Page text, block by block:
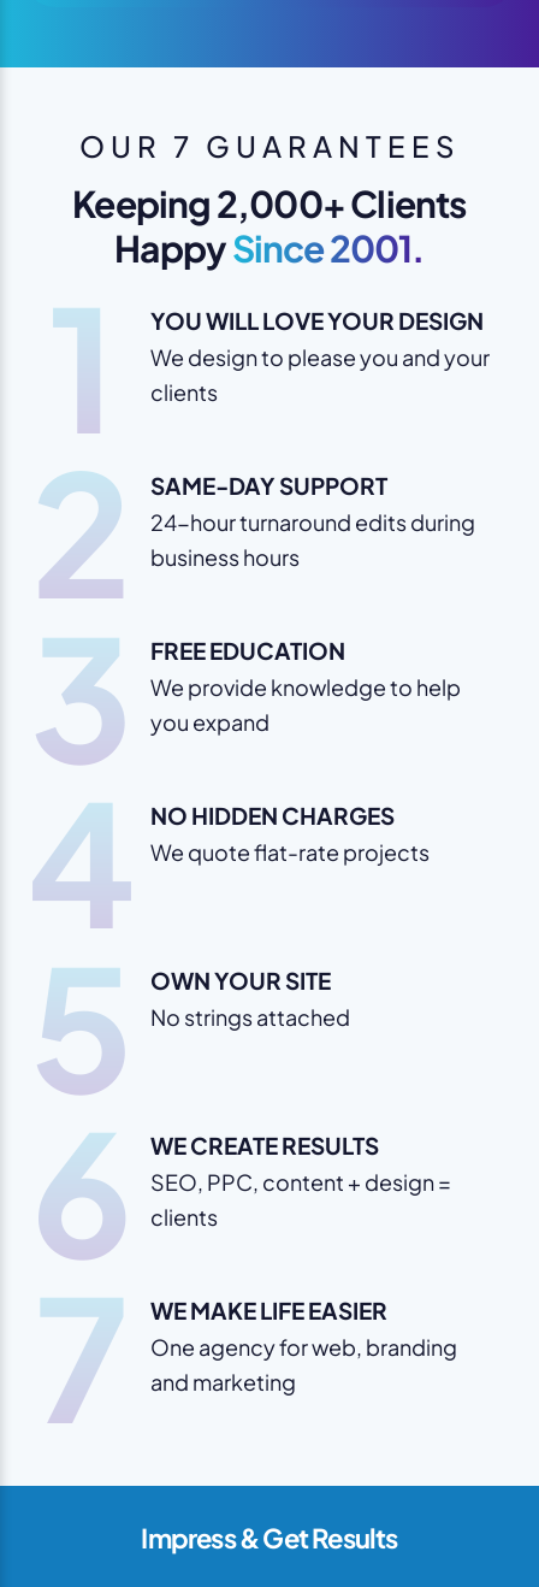
OUR 7 GUARANTEES
Keeping 2,000+ Clients
HappySince 2001.
1 YOU WILL LOVE YOUR DESIGN
We design to please you and your
clients
2 SAME-DAY SUPPORT
24-hour turnaround edits during
business hours
3 FREE EDUCATION
We provide knowledge to help
you expand
4 NO HIDDEN CHARGES
We quote flat-rate projects
5 OWN YOUR SITE
No strings attached
6 WE CREATE RESULTS
SEO, PPC, content + design =
clients
7 WE MAKE LIFE EASIER
One agency for web, branding
and marketing
Impress & Get Results